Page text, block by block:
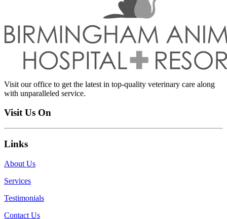
Visit our office to get the latest in top-quality veterinary care along
with unparalleled service.
Visit Us On
Links
About Us
Services
Testimonials
Contact Us